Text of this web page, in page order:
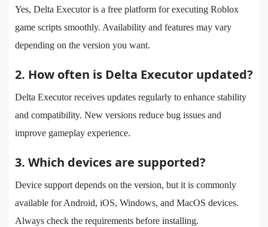
Yes, Delta Executor is a free platform for executing Roblox
game scripts smoothly. Availability and features may vary
depending on the version you want.
2. How often is Delta Executor updated?
Delta Executor receives updates regularly to enhance stability
and compatibility. New versions reduce bug issues and
improve gameplay experience.
3. Which devices are supported?
Device support depends on the version, but it is commonly
available for Android, iOS, Windows, and MacOS devices.
Always check the requirements before installing.